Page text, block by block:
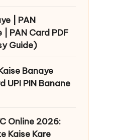
| PAN
PAN Card PDF
Guide)
Banaye
UPI PIN Banane
Online 2026:
Kaise Kare